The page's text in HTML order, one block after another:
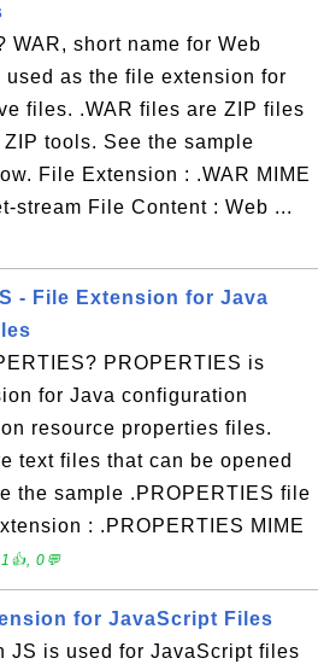
WAR, short name for Web
as the file extension for
files. .WAR files are ZIP files
tools. See the sample
File Extension : .WAR MIME
stream File Content : Web ...
- File Extension for Java
PROPERTIES is
for Java configuration
resource properties files.
text files that can be opened
the sample .PROPERTIES file
: .PROPERTIES MIME
0💬
for JavaScript Files
JS is used for JavaScript files